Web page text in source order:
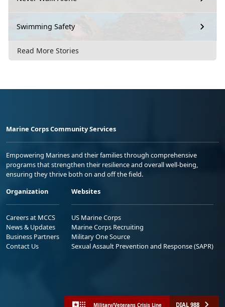
Swimming Safety
Read More Stories
Marine Corps Community Services
Empowering Marines and their families through comprehensive
programs that strengthen their resilience and overall well-being,
ensuring they thrive both on and off the field.
Organization
Careers at MCCS
News & Updates
Business Partners
Contact Us
Websites
US Marine Corps
Marine Corps Recruiting
Military One Source
Sexual Assault Prevention and Response (SAPR)
Military/Veterans Crisis Line DIAL 988